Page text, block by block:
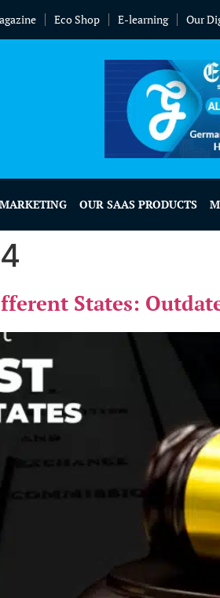
Eco Shop E-learning Our
OUR SAAS PRODUCTS
States: